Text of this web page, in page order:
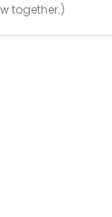
together.)